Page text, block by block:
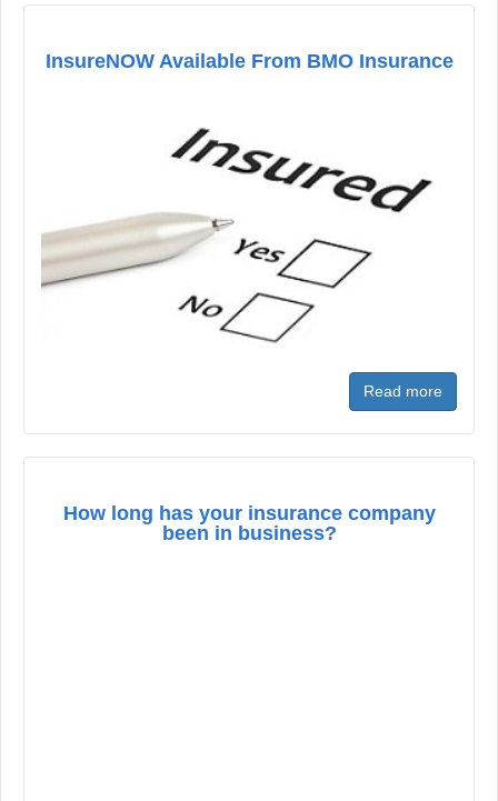
InsureNOW Available From BMO Insurance
Read more
How long has your insurance company
been in business?